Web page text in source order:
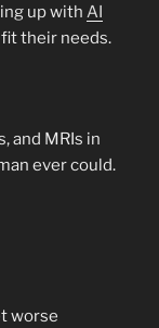
up with AI
their needs.
and MRIs in
ever could.
worse